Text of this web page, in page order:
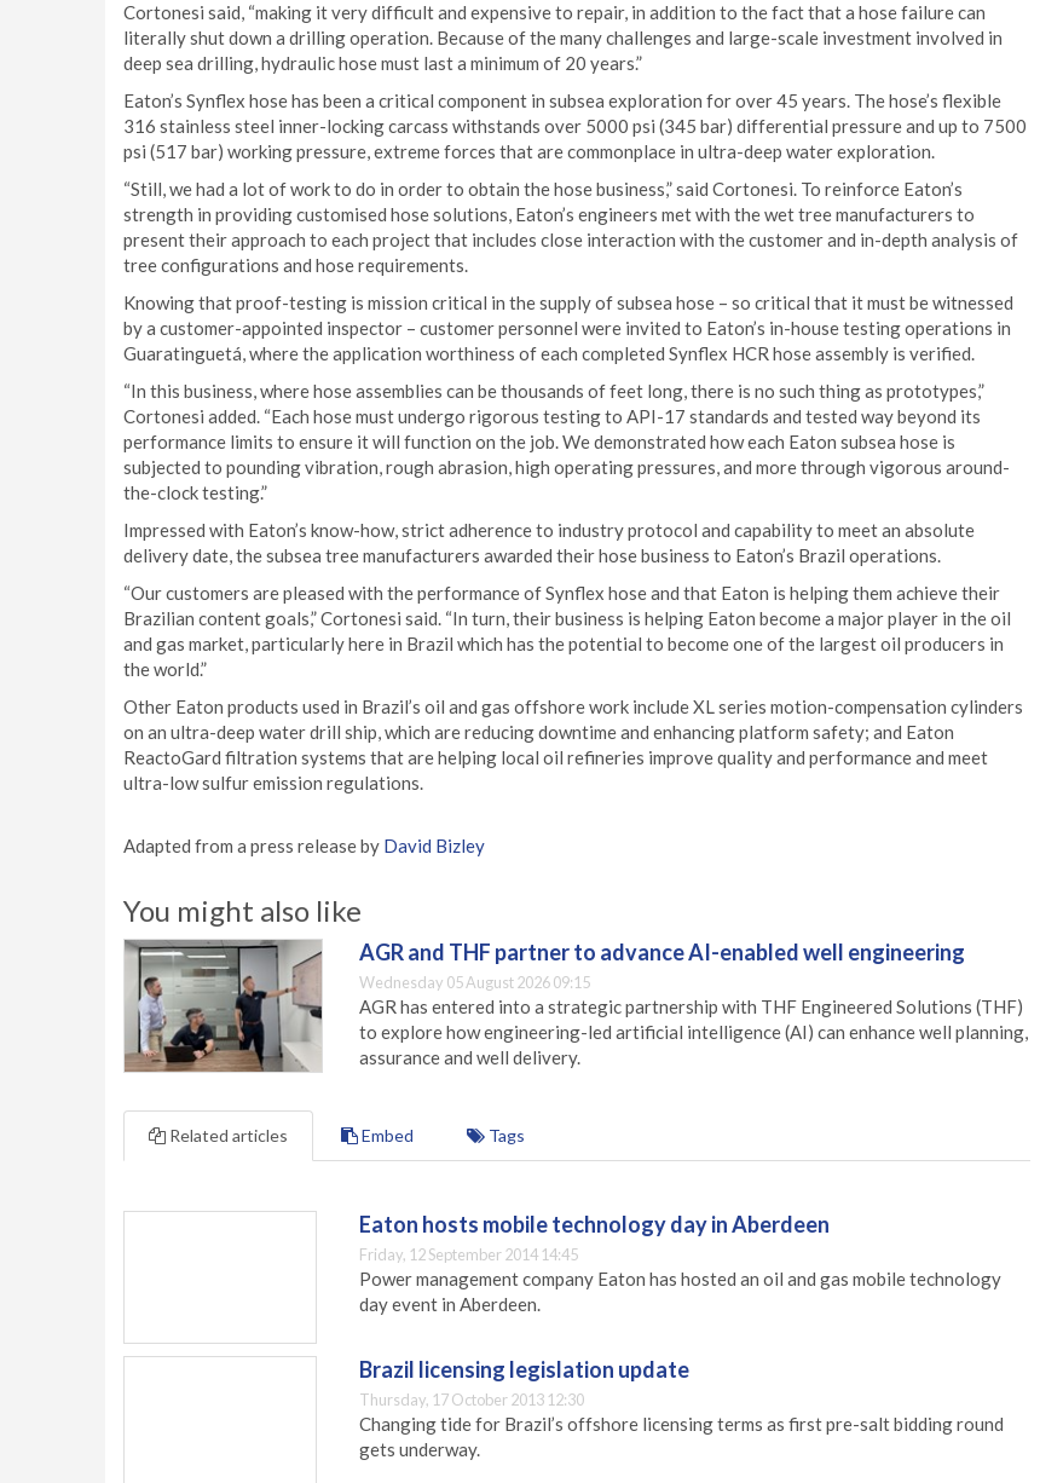
Cortonesi said, “making it very difficult and expensive to repair, in addition to the fact that a hose failure can
literally shut down a drilling operation. Because of the many challenges and large-scale investment involved in
deep sea drilling, hydraulic hose must last a minimum of 20 years.”
Eaton’s Synflex hose has been a critical component in subsea exploration for over 45 years. The hose’s flexible
316 stainless steel inner-locking carcass withstands over 5000 psi (345 bar) differential pressure and up to 7500
psi (517 bar) working pressure, extreme forces that are commonplace in ultra-deep water exploration.
“Still, we had a lot of work to do in order to obtain the hose business,” said Cortonesi. To reinforce Eaton’s
strength in providing customised hose solutions, Eaton’s engineers met with the wet tree manufacturers to
present their approach to each project that includes close interaction with the customer and in-depth analysis of
tree configurations and hose requirements.
Knowing that proof-testing is mission critical in the supply of subsea hose – so critical that it must be witnessed
by a customer-appointed inspector – customer personnel were invited to Eaton’s in-house testing operations in
Guaratinguetá, where the application worthiness of each completed Synflex HCR hose assembly is verified.
“In this business, where hose assemblies can be thousands of feet long, there is no such thing as prototypes,”
Cortonesi added. “Each hose must undergo rigorous testing to API-17 standards and tested way beyond its
performance limits to ensure it will function on the job. We demonstrated how each Eaton subsea hose is
subjected to pounding vibration, rough abrasion, high operating pressures, and more through vigorous around-
the-clock testing.”
Impressed with Eaton’s know-how, strict adherence to industry protocol and capability to meet an absolute
delivery date, the subsea tree manufacturers awarded their hose business to Eaton’s Brazil operations.
“Our customers are pleased with the performance of Synflex hose and that Eaton is helping them achieve their
Brazilian content goals,” Cortonesi said. “In turn, their business is helping Eaton become a major player in the oil
and gas market, particularly here in Brazil which has the potential to become one of the largest oil producers in
the world.”
Other Eaton products used in Brazil’s oil and gas offshore work include XL series motion-compensation cylinders
on an ultra-deep water drill ship, which are reducing downtime and enhancing platform safety; and Eaton
ReactoGard filtration systems that are helping local oil refineries improve quality and performance and meet
ultra-low sulfur emission regulations.
Adapted from a press release by David Bizley
You might also like
AGR and THF partner to advance AI-enabled well engineering
Wednesday 05 August 2026 09:15
AGR has entered into a strategic partnership with THF Engineered Solutions (THF)
to explore how engineering-led artificial intelligence (AI) can enhance well planning,
assurance and well delivery.
Related articles Embed Tags
Eaton hosts mobile technology day in Aberdeen
Friday, 12 September 2014 14:45
Power management company Eaton has hosted an oil and gas mobile technology
day event in Aberdeen.
Brazil licensing legislation update
Thursday, 17 October 2013 12:30
Changing tide for Brazil’s offshore licensing terms as first pre-salt bidding round
gets underway.